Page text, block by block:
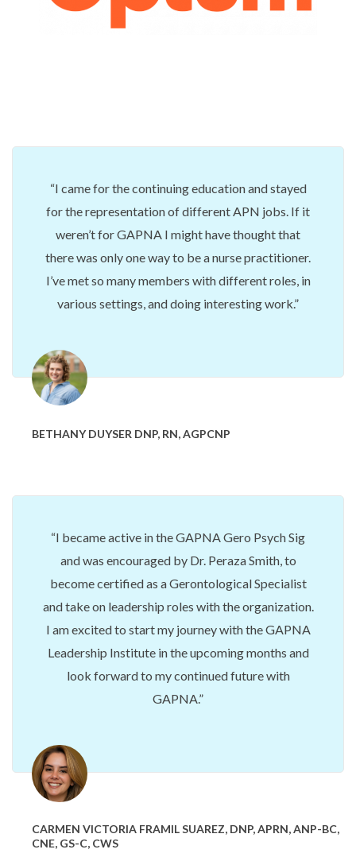
I came for the continuing education and stayed
for the representation of different APN jobs. If it
weren’t for GAPNA I might have thought that
there was only one way to be a nurse practitioner.
I’ve met so many members with different roles, in
various settings, and doing interesting work.
BETHANY DUYSER DNP, RN, AGPCNP
I became active in the GAPNA Gero Psych Sig
and was encouraged by Dr. Peraza Smith, to
become certified as a Gerontological Specialist
and take on leadership roles with the organization.
I am excited to start my journey with the GAPNA
Leadership Institute in the upcoming months and
look forward to my continued future with
GAPNA.
CARMEN VICTORIA FRAMIL SUAREZ, DNP, APRN, ANP-BC,
CNE, GS-C, CWS